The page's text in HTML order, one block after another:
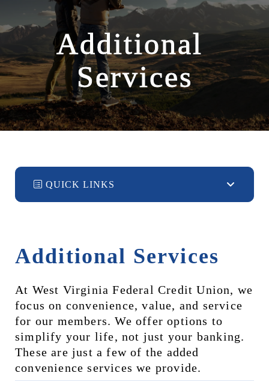
Additional
Services
QUICK LINKS
Additional Services
At West Virginia Federal Credit Union, we
focus on convenience, value, and service
for our members. We offer options to
simplify your life, not just your banking.
These are just a few of the added
convenience services we provide.